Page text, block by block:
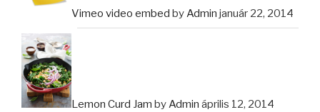
Vimeo video embed byAdmin január 22, 2014
Lemon Curd Jam byAdmin április 12, 2014